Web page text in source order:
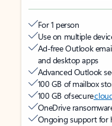
For 1 person
Use on multiple
Ad-free Outlook
and desktop apps
Advanced Outlook
100 GB of mailbox
100 GB of secure
OneDrive
Ongoing support for